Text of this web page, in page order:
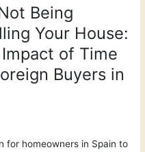
Being
Your House:
of Time
Buyers in
for homeowners in Spain to